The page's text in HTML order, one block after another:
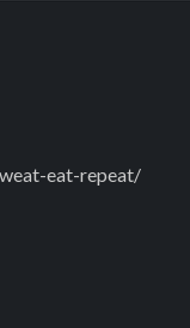
eat-repeat/